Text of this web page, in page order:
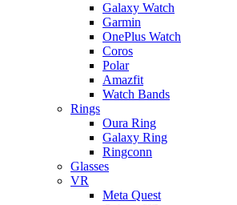
Galaxy Watch
Garmin
OnePlus Watch
Coros
Polar
Amazfit
Watch Bands
Rings
Oura Ring
Galaxy Ring
Ringconn
Glasses
VR
Meta Quest